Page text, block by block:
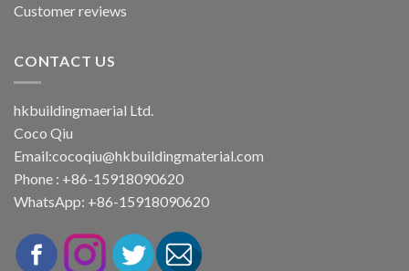
Customer reviews
CONTACT US
hkbuildingmaerial Ltd.
Coco Qiu
Email:cocoqiu@hkbuildingmaterial.com
Phone : +86-15918090620
WhatsApp: +86-15918090620